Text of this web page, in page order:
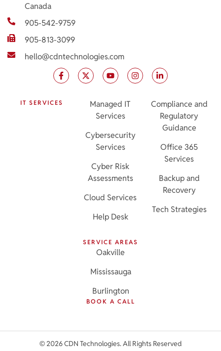
Canada
905-542-9759
905-813-3099
hello@cdntechnologies.com
IT SERVICES
Managed IT
Services
Cybersecurity
Services
Cyber Risk
Assessments
Cloud Services
Help Desk
Compliance and
Regulatory
Guidance
Office 365
Services
Backup and
Recovery
Tech Strategies
SERVICE AREAS
Oakville
Mississauga
Burlington
BOOK A CALL
© 2026 CDN Technologies. All Rights Reserved